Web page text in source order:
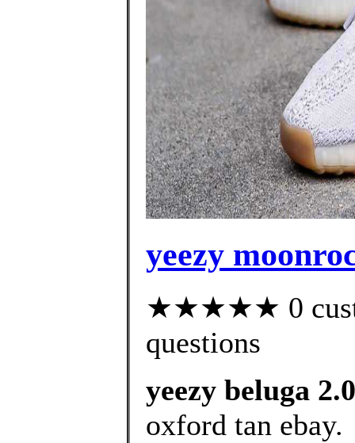
yeezy
★★★★★ 0
questions
yeezy beluga
oxford tan ebay.